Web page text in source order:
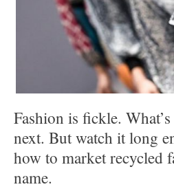
Fashion is fickle.
next. But watch it long
how to market recycled
name.